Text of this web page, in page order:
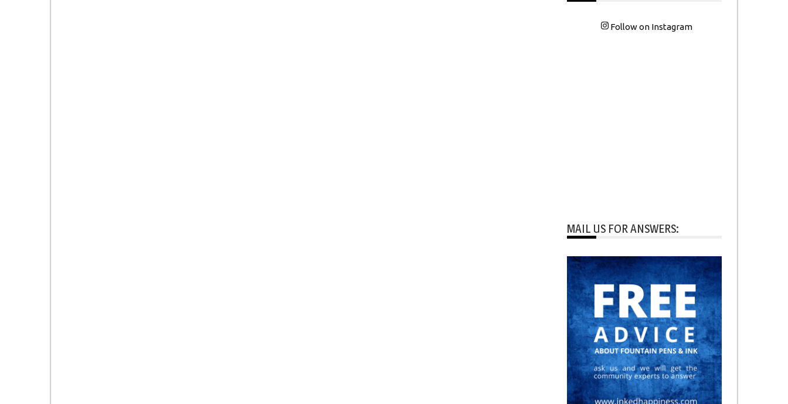
Follow on Instagram
MAIL US FOR ANSWERS: